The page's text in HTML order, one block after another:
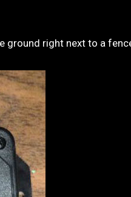
ground right next to a